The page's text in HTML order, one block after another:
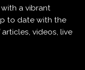
a vibrant
to date with the
videos, live